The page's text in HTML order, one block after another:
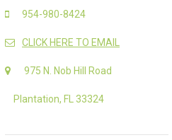
954-980-8424
CLICK HERE TO EMAIL
975 N. Nob Hill Road
Plantation, FL 33324